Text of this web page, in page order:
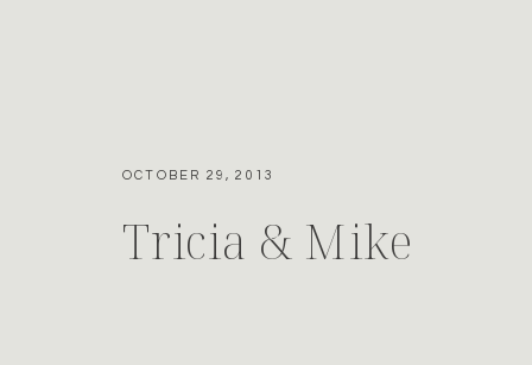
Tricia & Mike
OCTOBER 29, 2013